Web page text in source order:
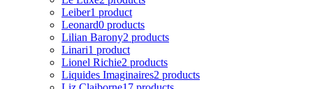
Leiber1 product
Leonard0 products
Lilian Barony2 products
Linari1 product
Lionel Richie2 products
Liquides Imaginaires2 products